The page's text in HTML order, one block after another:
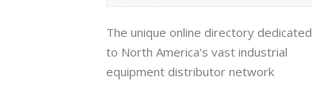
The unique online directory dedicated
to North America's vast industrial
equipment distributor network